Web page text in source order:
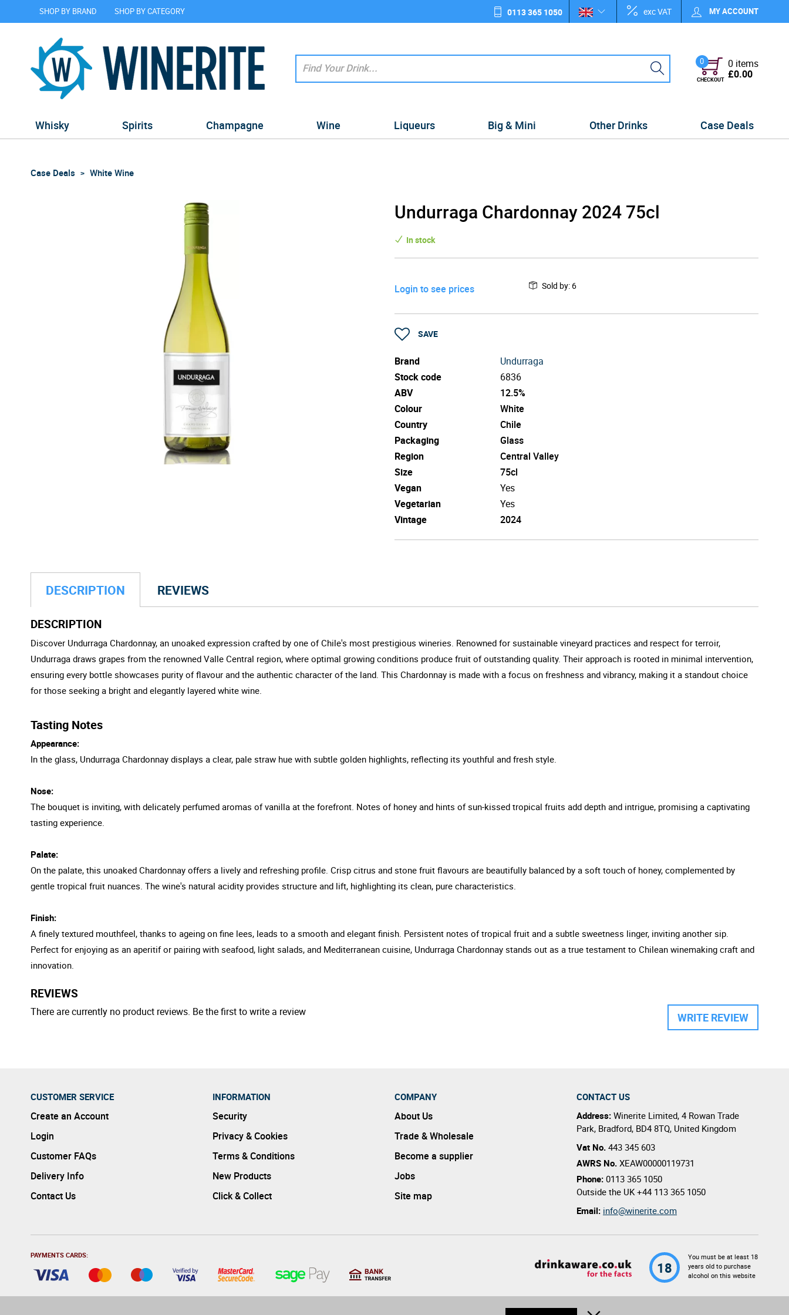
SHOP BY BRAND SHOP BY CATEGORY 0113 365 1050 exc VAT MY ACCOUNT
0
CHECKOUT
0 items
£0.00
Whisky Spirits Champagne Wine Liqueurs Big & Mini Other Drinks Case Deals
Case Deals White Wine
Undurraga Chardonnay 2024 75cl
In stock
Login to see prices Sold by: 6
SAVE
Brand
Undurraga
Stock code
6836
ABV
12.5%
Colour
White
Country
Chile
Packaging
Glass
Region
Central Valley
Size
75cl
Vegan
Yes
Vegetarian
Yes
Vintage
2024
DESCRIPTION REVIEWS
DESCRIPTION
Discover Undurraga Chardonnay, an unoaked expression crafted by one of Chile's most prestigious wineries. Renowned for sustainable vineyard practices and respect for terroir,
Undurraga draws grapes from the renowned Valle Central region, where optimal growing conditions produce fruit of outstanding quality. Their approach is rooted in minimal intervention,
ensuring every bottle showcases purity of flavour and the authentic character of the land. This Chardonnay is made with a focus on freshness and vibrancy, making it a standout choice
for those seeking a bright and elegantly layered white wine.
Tasting Notes
Appearance:
In the glass, Undurraga Chardonnay displays a clear, pale straw hue with subtle golden highlights, reflecting its youthful and fresh style.
Nose:
The bouquet is inviting, with delicately perfumed aromas of vanilla at the forefront. Notes of honey and hints of sun-kissed tropical fruits add depth and intrigue, promising a captivating
tasting experience.
Palate:
On the palate, this unoaked Chardonnay offers a lively and refreshing profile. Crisp citrus and stone fruit flavours are beautifully balanced by a soft touch of honey, complemented by
gentle tropical fruit nuances. The wine's natural acidity provides structure and lift, highlighting its clean, pure characteristics.
Finish:
A finely textured mouthfeel, thanks to ageing on fine lees, leads to a smooth and elegant finish. Persistent notes of tropical fruit and a subtle sweetness linger, inviting another sip.
Perfect for enjoying as an aperitif or pairing with seafood, light salads, and Mediterranean cuisine, Undurraga Chardonnay stands out as a true testament to Chilean winemaking craft and
innovation.
REVIEWS
WRITE REVIEW
There are currently no product reviews. Be the first to write a review
CUSTOMER SERVICE
Create an Account
Login
Customer FAQs
Delivery Info
Contact Us
INFORMATION
Security
Privacy & Cookies
Terms & Conditions
New Products
Click & Collect
COMPANY
About Us
Trade & Wholesale
Become a supplier
Jobs
Site map
CONTACT US
Address: Winerite Limited, 4 Rowan Trade
Park, Bradford, BD4 8TQ, United Kingdom
Vat No. 443 345 603
AWRS No. XEAW00000119731
Phone: 0113 365 1050
Outside the UK +44 113 365 1050
Email: info@winerite.com
PAYMENTS CARDS:
18
You must be at least 18
years old to purchase
alcohol on this website